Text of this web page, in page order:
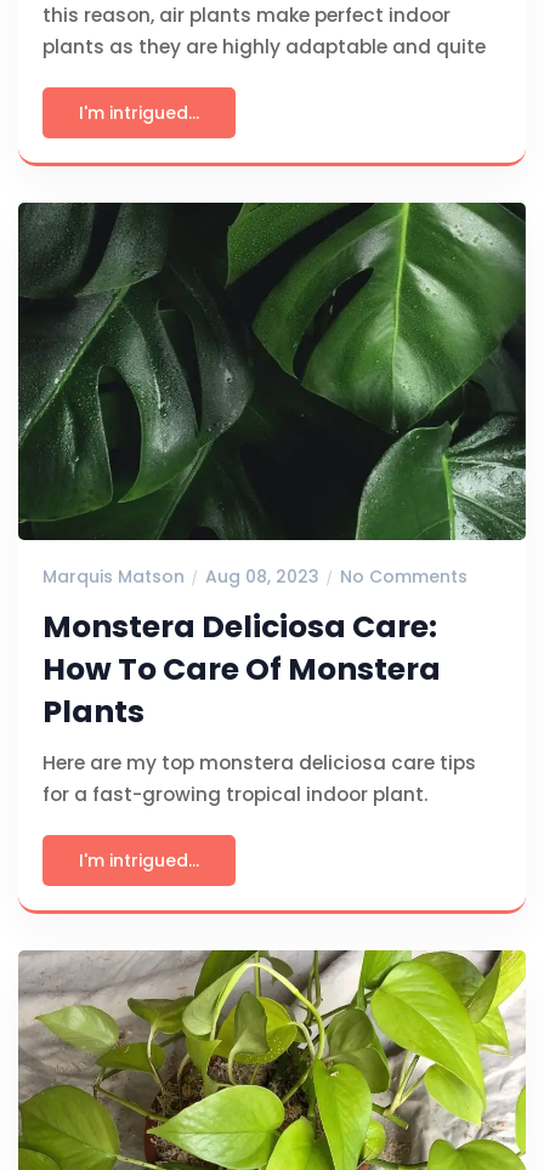
this reason, air plants make perfect indoor
plants as they are highly adaptable and quite
I'm intrigued...
Marquis Matson Aug 08, 2023 No Comments
Monstera Deliciosa Care:
How To Care Of Monstera
Plants
Here are my top monstera deliciosa care tips
for a fast-growing tropical indoor plant.
I'm intrigued...